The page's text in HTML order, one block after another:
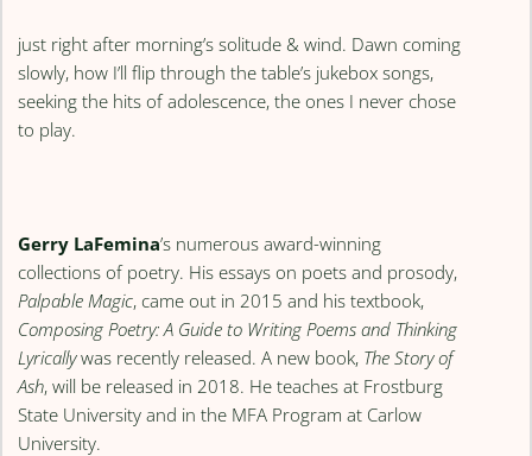
just right after morning’s solitude & wind. Dawn coming
slowly, how I’ll flip through the table’s jukebox songs,
seeking the hits of adolescence, the ones I never chose
to play.
Gerry LaFemina’s numerous award-winning
collections of poetry. His essays on poets and prosody,
Palpable Magic, came out in 2015 and his textbook,
Composing Poetry: A Guide to Writing Poems and Thinking
Lyricallywas recently released. A new book, The Story of
Ash, will be released in 2018. He teaches at Frostburg
State University and in the MFA Program at Carlow
University.